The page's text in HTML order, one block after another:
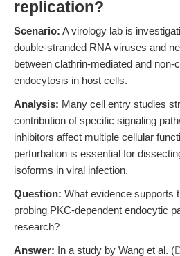
replication?
Scenario: A virology lab is
double-stranded RNA viruses and
between clathrin-mediated and non-
endocytosis in host cells.
Analysis: Many cell entry studies
contribution of specific signaling
inhibitors affect multiple cellular
perturbation is essential for
isoforms in viral infection.
Question: What evidence supports
probing PKC-dependent endocytic
research?
Answer: In a study by Wang et al. (